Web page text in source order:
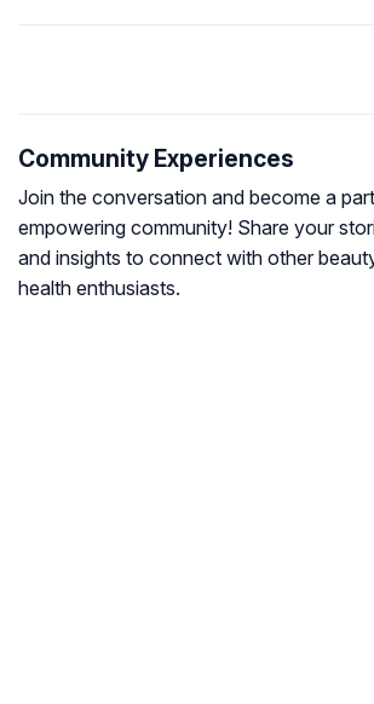
Community Experiences
Join the conversation and become a
empowering community! Share your
and insights to connect with other
health enthusiasts.